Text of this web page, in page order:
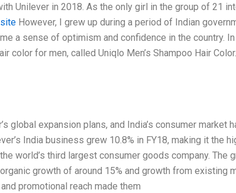
Unilever in 2018. As the only girl in the group of 21
However, I grew up during a period of Indian
a sense of optimism and confidence in the country.
color for men, called Uniqlo Men’s Shampoo Hair
global expansion plans, and India’s consumer market
India business grew 10.8% in FY18, making it the
world’s third largest consumer goods company. The
growth of around 15% and growth from existing
promotional reach made them